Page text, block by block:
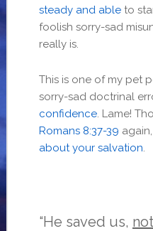
steady and ableto
foolish sorry-sad
really is.
This is one of my pet
sorry-sad doctrinal
confidence. Lame!
Romans 8:37-39
about your salvation
“He saved us, not